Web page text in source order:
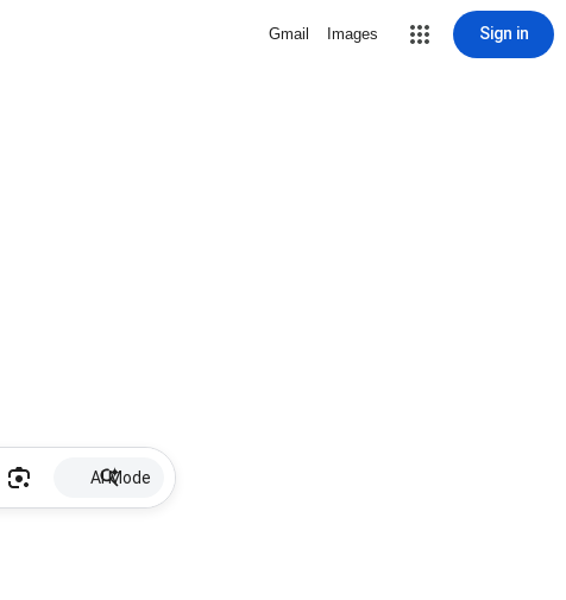
Gmail Images Sign in
AI Mode